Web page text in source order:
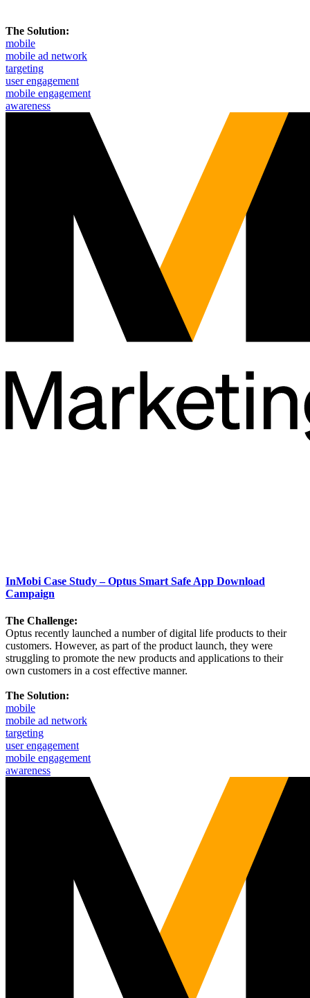
The Solution:
mobile
mobile ad network
targeting
user engagement
mobile engagement
awareness
InMobi Case Study – Optus Smart Safe App Download
Campaign
The Challenge:
Optus recently launched a number of digital life products to their
customers. However, as part of the product launch, they were
struggling to promote the new products and applications to their
own customers in a cost effective manner.
The Solution:
mobile
mobile ad network
targeting
user engagement
mobile engagement
awareness